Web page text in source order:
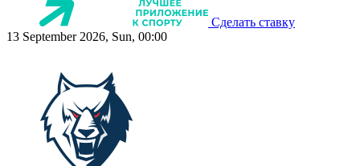
Сделать ставку
13 September 2026, Sun, 00:00